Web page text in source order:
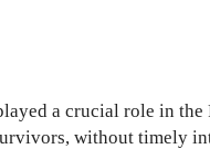
a crucial role in the
without timely